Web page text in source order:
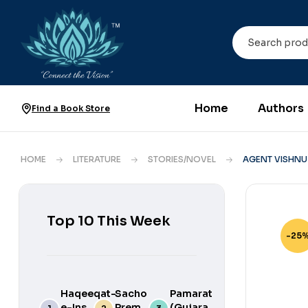
Find a Book Store Home Authors
HOME LITERATURE STORIES/NOVEL AGENT
-
Top 10 This Week
Haqeeqat-Sacho
Pamarat